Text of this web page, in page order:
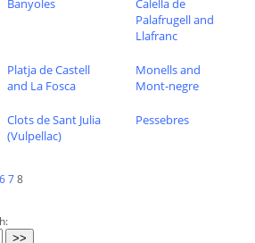
Banyoles
Calella de
Palafrugell and
Llafranc
Platja de Castell
and La Fosca
Monells and
Mont-negre
Clots de Sant Julia
(Vulpellac)
Pessebres
678